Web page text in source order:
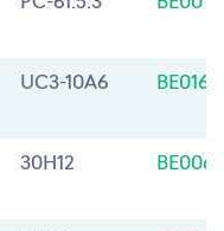
PC-61.5.3 BE0012
UC3-10A6 BE0168
30H12 BE0066